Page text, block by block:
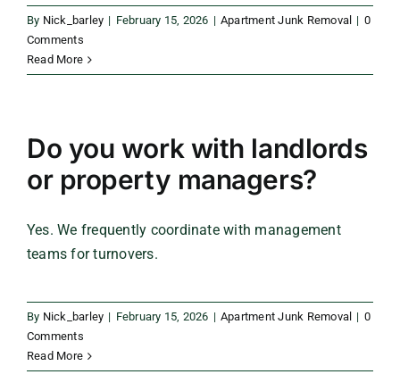
By Nick_barley | February 15, 2026 | Apartment Junk Removal | 0
Comments
Read More
Do you work with landlords
or property managers?
Yes. We frequently coordinate with management
teams for turnovers.
By Nick_barley | February 15, 2026 | Apartment Junk Removal | 0
Comments
Read More